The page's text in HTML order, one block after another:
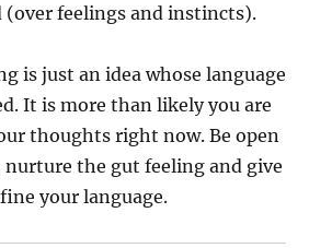
(over feelings and instincts).
is just an idea whose language
It is more than likely you are
thoughts right now. Be open
the gut feeling and give
your language.